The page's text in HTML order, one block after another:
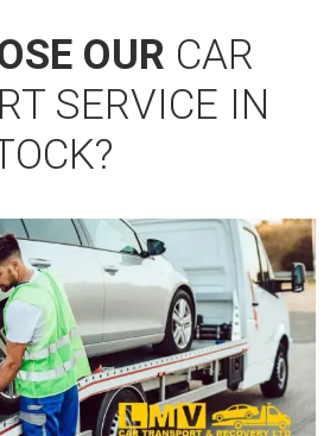
OUR CAR
SERVICE IN